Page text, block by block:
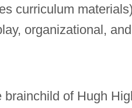
curriculum
organizational,
brainchild of Hugh